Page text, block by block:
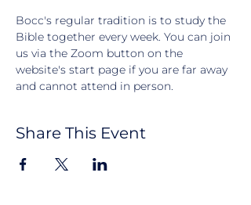
Bocc's regular tradition is to study the
Bible together every week. You can join
us via the Zoom button on the
website's start page if you are far away
and cannot attend in person.
Share This Event